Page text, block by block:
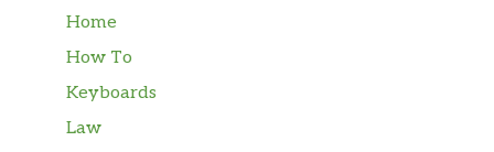
Home
How To
Keyboards
Law